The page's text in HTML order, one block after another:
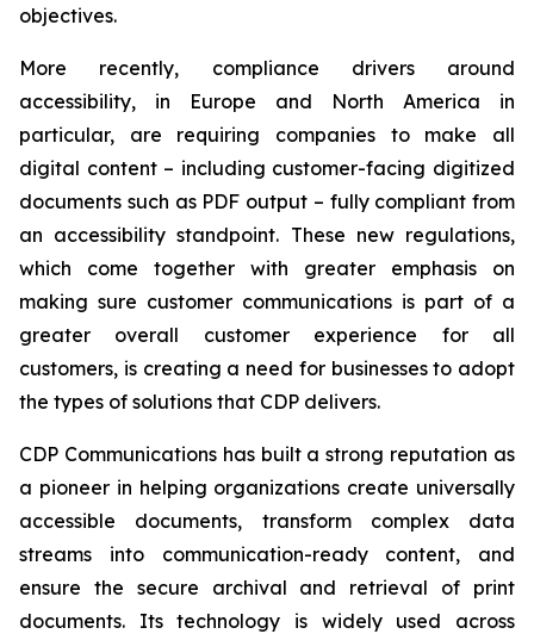
objectives.
More recently, compliance drivers around
accessibility, in Europe and North America in
particular, are requiring companies to make all
digital content – including customer-facing digitized
documents such as PDF output – fully compliant from
an accessibility standpoint. These new regulations,
which come together with greater emphasis on
making sure customer communications is part of a
greater overall customer experience for all
customers, is creating a need for businesses to adopt
the types of solutions that CDP delivers.
CDP Communications has built a strong reputation as
a pioneer in helping organizations create universally
accessible documents, transform complex data
streams into communication-ready content, and
ensure the secure archival and retrieval of print
documents. Its technology is widely used across